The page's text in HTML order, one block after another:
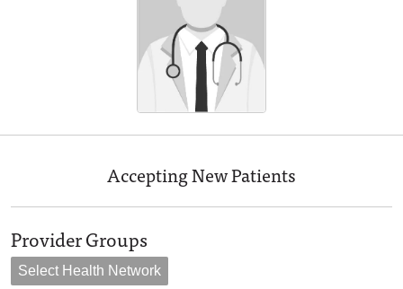
Accepting New Patients
Provider Groups
Select Health Network